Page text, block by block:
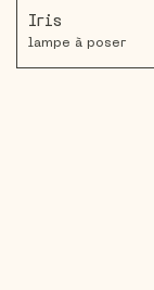
Iris
lampe à poser